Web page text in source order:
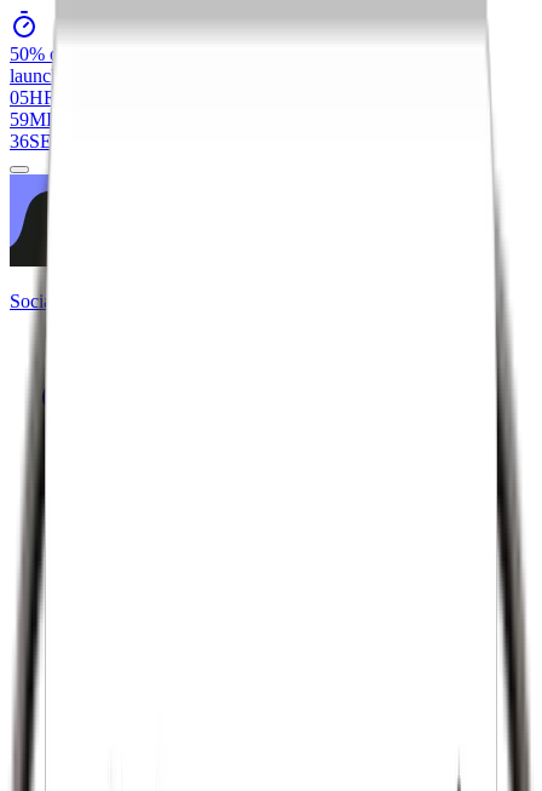
50% off
launch day
05HR
59MIN
36SEC
Social Crow